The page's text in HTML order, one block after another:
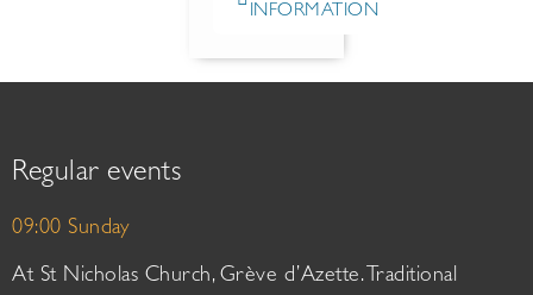
INFORMATION
Regular events
09:00 Sunday
At St Nicholas Church, Grève d’Azette. Traditional